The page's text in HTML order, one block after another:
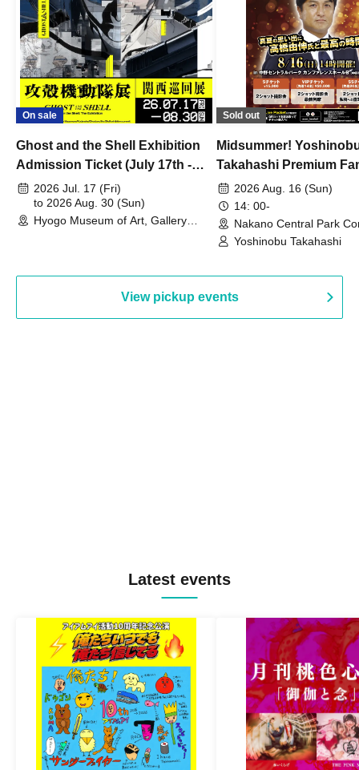
On sale
Ghost and the Shell Exhibition
Admission Ticket (July 17th -
August 30th, 2026)
2026 Jul. 17 (Fri)
to 2026 Aug. 30 (Sun)
Hyogo Museum of Art, Gallery
Sold out
Midsummer!
Takahashi Premium
2026 Aug. 16 (Sun)
14: 00-
Nakano Central Park
Hall B (Tokyo)
Yoshinobu Takahashi
View pickup events
Latest events